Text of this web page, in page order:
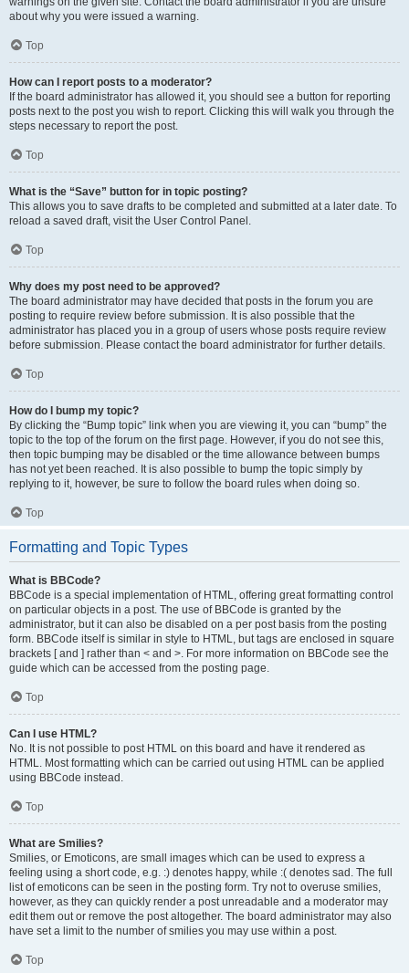
about why you were issued a warning.
Top
How can I report posts to a moderator?
If the board administrator has allowed it, you should see a button for reporting
posts next to the post you wish to report. Clicking this will walk you through the
steps necessary to report the post.
Top
What is the “Save” button for in topic posting?
This allows you to save drafts to be completed and submitted at a later date. To
reload a saved draft, visit the User Control Panel.
Top
Why does my post need to be approved?
The board administrator may have decided that posts in the forum you are
posting to require review before submission. It is also possible that the
administrator has placed you in a group of users whose posts require review
before submission. Please contact the board administrator for further details.
Top
How do I bump my topic?
By clicking the “Bump topic” link when you are viewing it, you can “bump” the
topic to the top of the forum on the first page. However, if you do not see this,
then topic bumping may be disabled or the time allowance between bumps
has not yet been reached. It is also possible to bump the topic simply by
replying to it, however, be sure to follow the board rules when doing so.
Top
Formatting and Topic Types
What is BBCode?
BBCode is a special implementation of HTML, offering great formatting control
on particular objects in a post. The use of BBCode is granted by the
administrator, but it can also be disabled on a per post basis from the posting
form. BBCode itself is similar in style to HTML, but tags are enclosed in square
brackets [ and ] rather than < and >. For more information on BBCode see the
guide which can be accessed from the posting page.
Top
Can I use HTML?
No. It is not possible to post HTML on this board and have it rendered as
HTML. Most formatting which can be carried out using HTML can be applied
using BBCode instead.
Top
What are Smilies?
Smilies, or Emoticons, are small images which can be used to express a
feeling using a short code, e.g. :) denotes happy, while :( denotes sad. The full
list of emoticons can be seen in the posting form. Try not to overuse smilies,
however, as they can quickly render a post unreadable and a moderator may
edit them out or remove the post altogether. The board administrator may also
have set a limit to the number of smilies you may use within a post.
Top